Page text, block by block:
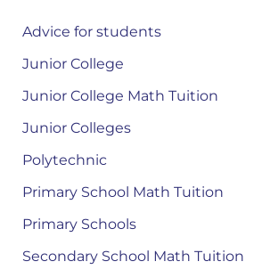
Advice for students
Junior College
Junior College Math Tuition
Junior Colleges
Polytechnic
Primary School Math Tuition
Primary Schools
Secondary School Math Tuition